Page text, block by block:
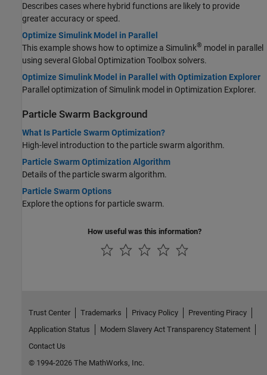
Describes cases where hybrid functions are likely to provide
greater accuracy or speed.
Optimize Simulink Model in Parallel
This example shows how to optimize a Simulink® model in parallel
using several Global Optimization Toolbox solvers.
Optimize Simulink Model in Parallel with Optimization Explorer
Parallel optimization of Simulink model in Optimization Explorer.
Particle Swarm Background
What Is Particle Swarm Optimization?
High-level introduction to the particle swarm algorithm.
Particle Swarm Optimization Algorithm
Details of the particle swarm algorithm.
Particle Swarm Options
Explore the options for particle swarm.
How useful was this information?
Trust Center Trademarks Privacy Policy
Preventing Piracy
Application Status
Modern Slavery Act Transparency Statement
Contact Us
© 1994-2026 The MathWorks, Inc.